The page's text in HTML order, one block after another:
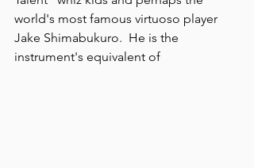
world's most famous virtuoso player
Jake Shimabukuro.  He is the
instrument's equivalent of